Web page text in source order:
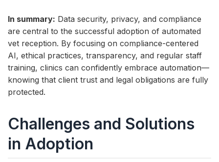
In summary: Data security, privacy, and compliance
are central to the successful adoption of automated
vet reception. By focusing on compliance-centered
AI, ethical practices, transparency, and regular staff
training, clinics can confidently embrace automation—
knowing that client trust and legal obligations are fully
protected.
Challenges and Solutions
in Adoption